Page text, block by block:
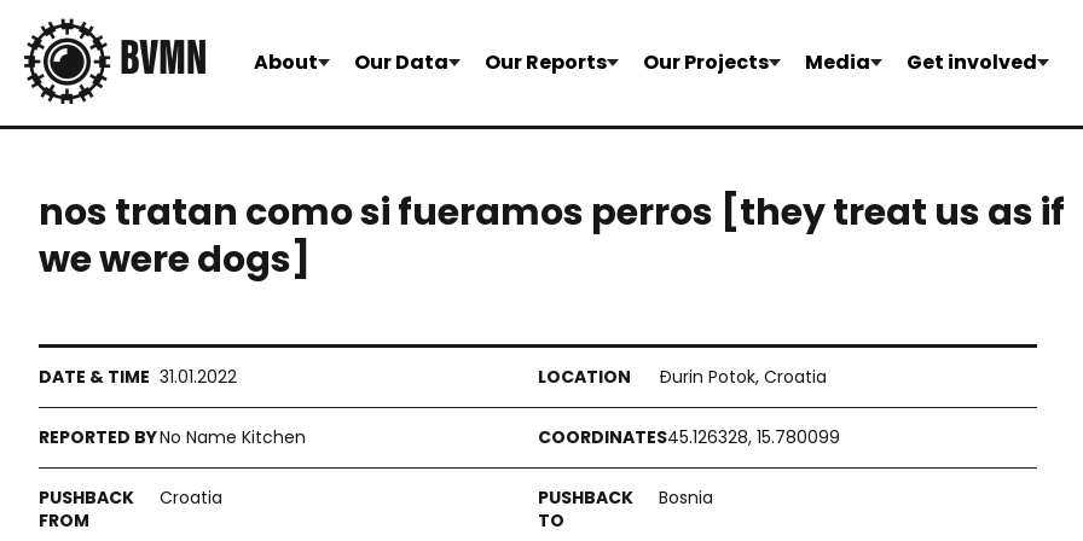
About Our Data Our Reports Our Projects Media Get involved
nos tratan como si fueramos perros [they treat us as if
we were dogs]
31.01.2022 Đurin Potok, Croatia
No Name Kitchen 45.126328, 15.780099
Croatia Bosnia